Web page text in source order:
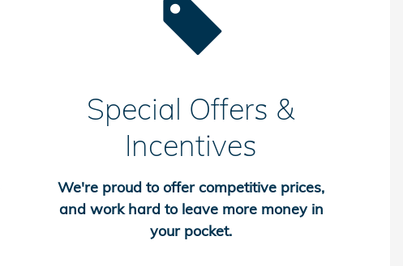
Special Offers &
Incentives
We're proud to offer competitive prices,
and work hard to leave more money in
your pocket.